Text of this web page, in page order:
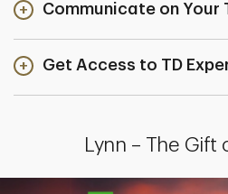
Communicate on Your
Get Access to TD
Lynn – The Gift